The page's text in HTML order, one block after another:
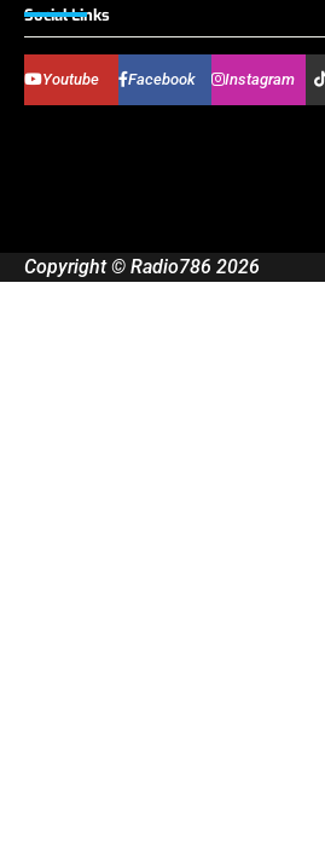
Social Links
Youtube Facebook Instagram
Copyright © Radio786 2026